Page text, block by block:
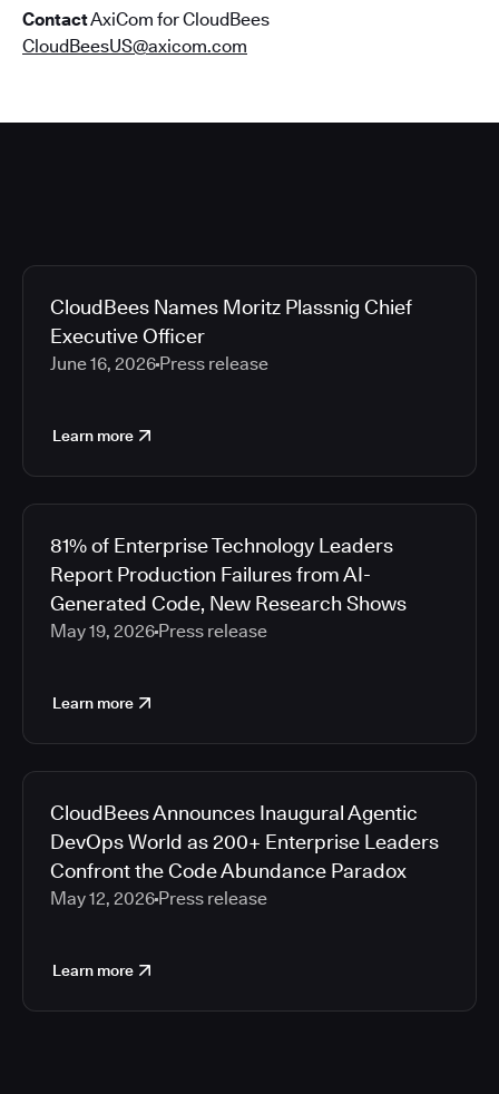
ContactAxiCom for CloudBees
CloudBeesUS@axicom.com
CloudBees Names Moritz Plassnig Chief
Executive Officer
June 16, 2026 Press release
Learn more
81% of Enterprise Technology Leaders
Report Production Failures from AI-
Generated Code, New Research Shows
May 19, 2026 Press release
Learn more
CloudBees Announces Inaugural Agentic
DevOps World as 200+ Enterprise Leaders
Confront the Code Abundance Paradox
May 12, 2026 Press release
Learn more